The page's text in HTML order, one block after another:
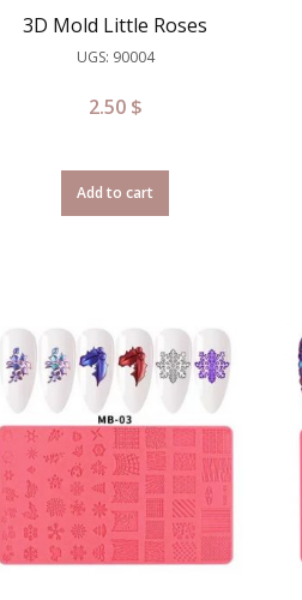
3D Mold Little Roses
UGS: 90004
2.50 $
Add to cart